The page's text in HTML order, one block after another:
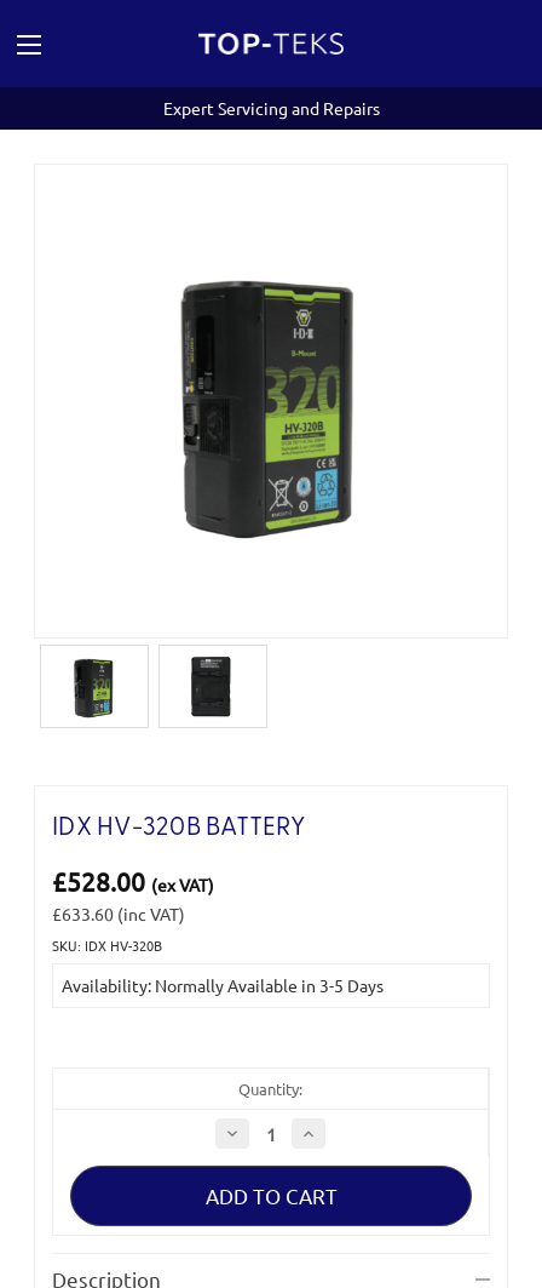
Expert Servicing and Repairs
IDX HV-320B BATTERY
£528.00 (ex VAT)
£633.60 (inc VAT)
SKU: IDX HV-320B
Stock:
Availability: Normally Available in 3-5 Days
Quantity:
Decrease
Quantity
of
HV-
Battery
Increase
of
HV-
Battery
Description